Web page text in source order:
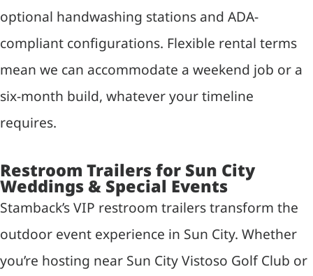
optional handwashing stations and ADA-
compliant configurations. Flexible rental terms
mean we can accommodate a weekend job or a
six-month build, whatever your timeline
requires.
Restroom Trailers for Sun City
Weddings & Special Events
Stamback’s VIP restroom trailers transform the
outdoor event experience in Sun City. Whether
you’re hosting near Sun City Vistoso Golf Club or